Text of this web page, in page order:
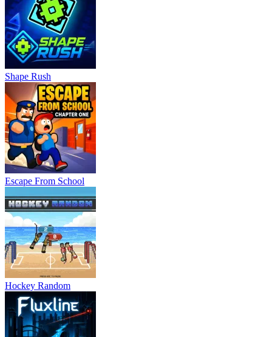
Shape Rush
Escape From School
Hockey Random